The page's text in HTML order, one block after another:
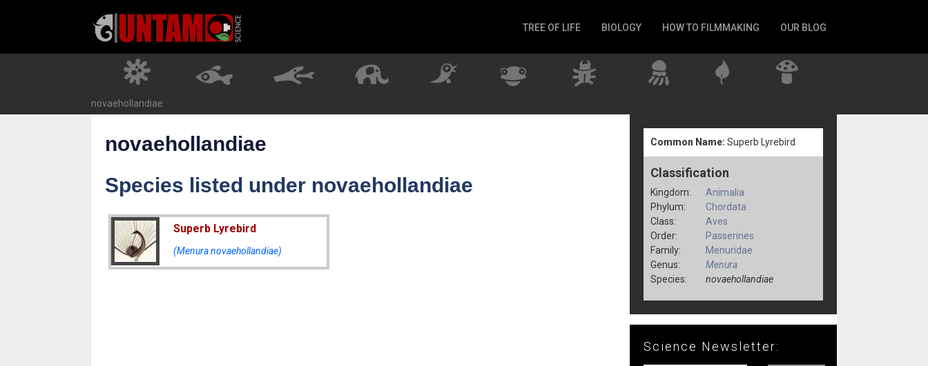
TREE OF LIFE BIOLOGY HOW TO FILMMAKING OUR BLOG
novaehollandiae
novaehollandiae
Species listed under novaehollandiae
Superb Lyrebird
(Menura novaehollandiae)
Common Name: Superb Lyrebird
Classification
Kingdom:
Animalia
Phylum:
Chordata
Class:
Aves
Order:
Passerines
Family:
Menuridae
Genus:
Menura
Species:
novaehollandiae
Science Newsletter: